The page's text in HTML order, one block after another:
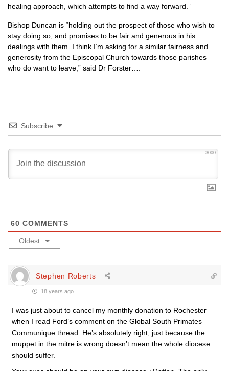
healing approach, which attempts to find a way forward.”
Bishop Duncan is “holding out the prospect of those who wish to
stay doing so, and promises to be fair and generous in his
dealings with them. I think I’m asking for a similar fairness and
generosity from the Episcopal Church towards those parishes
who do want to leave,” said Dr Forster….
Subscribe
3000
60 COMMENTS
Oldest
Stephen Roberts
18 years ago
I was just about to cancel my monthly donation to Rochester
when I read Ford’s comment on the Global South Primates
Communique thread. He’s absolutely right, just because the
muppet in the mitre is wrong doesn’t mean the whole diocese
should suffer.